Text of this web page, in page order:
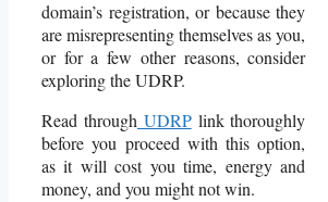
domain’s registration, or because they
are misrepresenting themselves as you,
or for a few other reasons, consider
exploring the UDRP.
Read throughUDRPlink thoroughly
before you proceed with this option,
as it will cost you time, energy and
money, and you might not win.